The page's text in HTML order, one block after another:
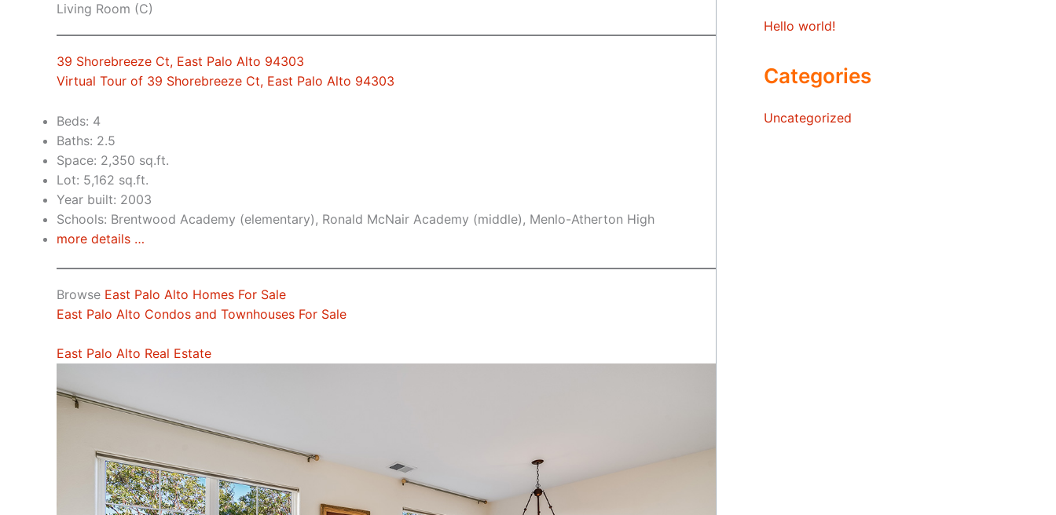
Living Room (C)
39 Shorebreeze Ct, East Palo Alto 94303
Virtual Tour of 39 Shorebreeze Ct, East Palo Alto 94303
Beds: 4
Baths: 2.5
Space: 2,350 sq.ft.
Lot: 5,162 sq.ft.
Year built: 2003
Schools: Brentwood Academy (elementary), Ronald McNair Academy (middle), Menlo-Atherton High
more details …
Browse East Palo Alto Homes For Sale
East Palo Alto Condos and Townhouses For Sale
East Palo Alto Real Estate
Hello world!
Categories
Uncategorized